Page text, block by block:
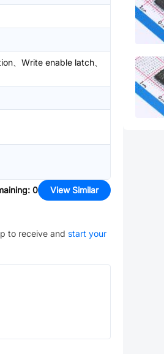
、Write enable latch、
: 0 View Similar
to receive and start your